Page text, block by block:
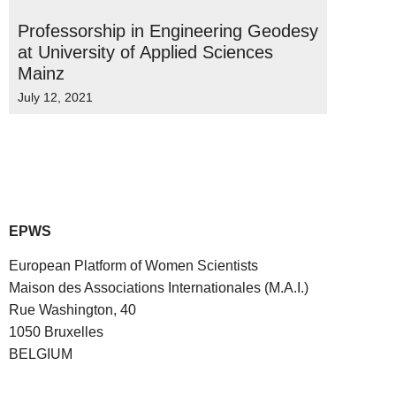
Professorship in Engineering Geodesy
at University of Applied Sciences
Mainz
July 12, 2021
EPWS
European Platform of Women Scientists
Maison des Associations Internationales (M.A.I.)
Rue Washington, 40
1050 Bruxelles
BELGIUM